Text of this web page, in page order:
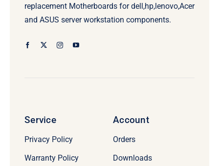
replacement Motherboards for dell,hp,lenovo,Acer
and ASUS server workstation components.
Service
Privacy Policy
Warranty Policy
Account
Orders
Downloads